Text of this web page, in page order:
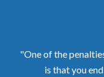
"One of the
is that you